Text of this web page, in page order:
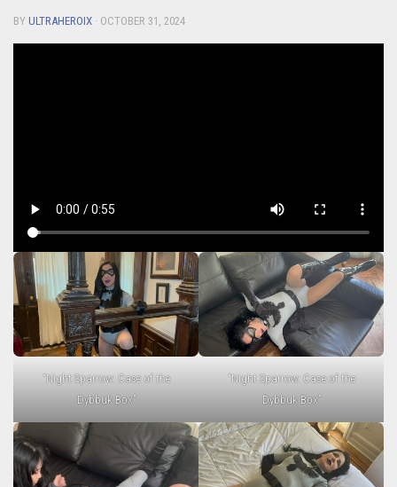
BY ULTRAHEROIX · OCTOBER 31, 2024
“Night Sparrow: Case of the
Dybbuk Box”
“Night Sparrow: Case of the
Dybbuk Box”